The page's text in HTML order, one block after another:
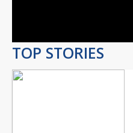
TOP STORIES